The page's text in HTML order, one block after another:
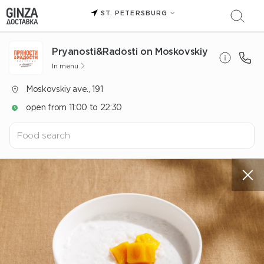
ST. PETERSBURG
Pryanosti&Radosti on Moskovskiy
In menu
Moskovskiy ave., 191
open from 11:00 to 22:30